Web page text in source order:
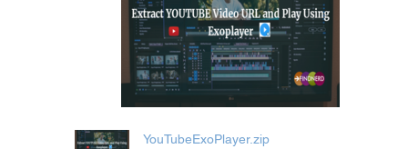
YouTubeExoPlayer.zip